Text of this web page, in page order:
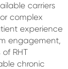
carriers
complex
experience
engagement,
RHT
chronic